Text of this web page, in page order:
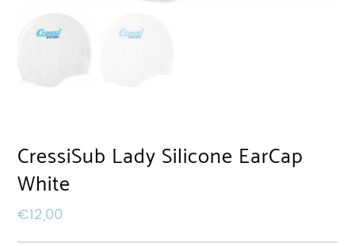
CressiSub Lady Silicone EarCap
White
€12,00